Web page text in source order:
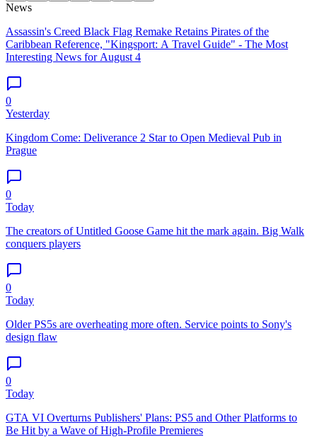
News
Assassin's Creed Black Flag Remake Retains Pirates of the
Caribbean Reference, "Kingsport: A Travel Guide" - The Most
Interesting News for August 4
0
Yesterday
Kingdom Come: Deliverance 2 Star to Open Medieval Pub in
Prague
0
Today
The creators of Untitled Goose Game hit the mark again. Big Walk
conquers players
0
Today
Older PS5s are overheating more often. Service points to Sony's
design flaw
0
Today
GTA VI Overturns Publishers' Plans: PS5 and Other Platforms to
Be Hit by a Wave of High-Profile Premieres